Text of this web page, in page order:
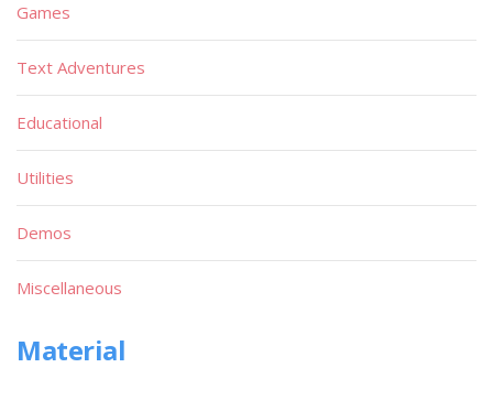
Games
Text Adventures
Educational
Utilities
Demos
Miscellaneous
Material